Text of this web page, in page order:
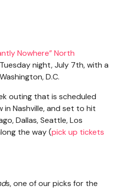
Nowhere” North
night, July 7th, with a
D.C.
outing that is scheduled
in Nashville, and set to hit
Dallas, Seattle, Los
the way (pick up tickets
s, one of our picks for the